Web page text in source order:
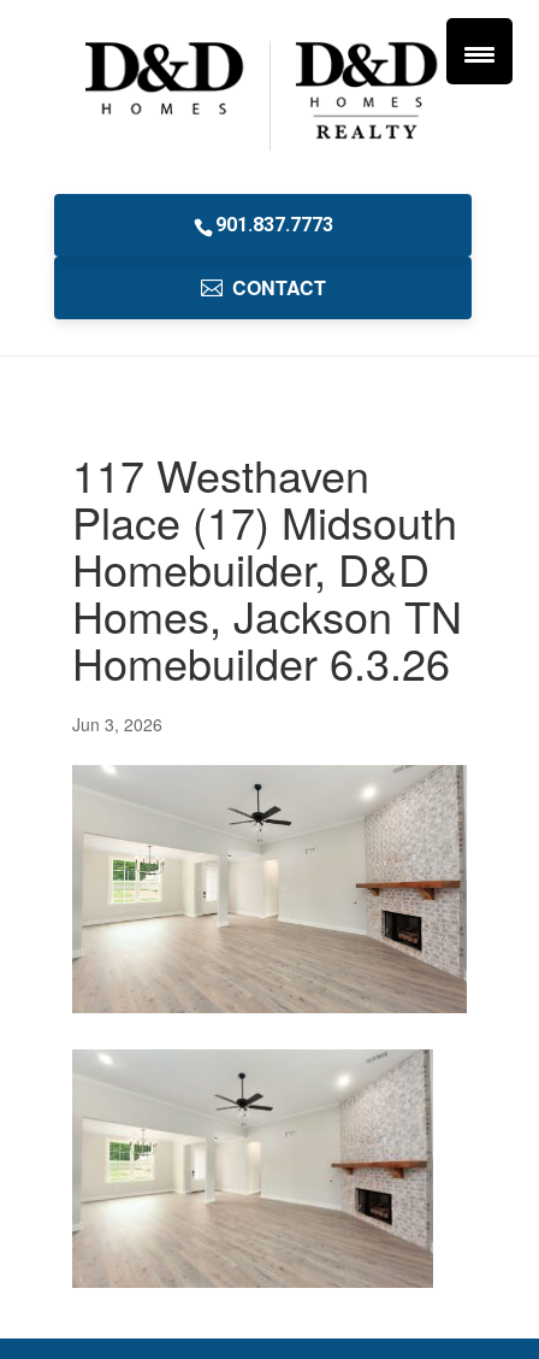
901.837.7773
CONTACT
117 Westhaven
Place (17) Midsouth
Homebuilder, D&D
Homes, Jackson TN
Homebuilder 6.3.26
Jun 3, 2026